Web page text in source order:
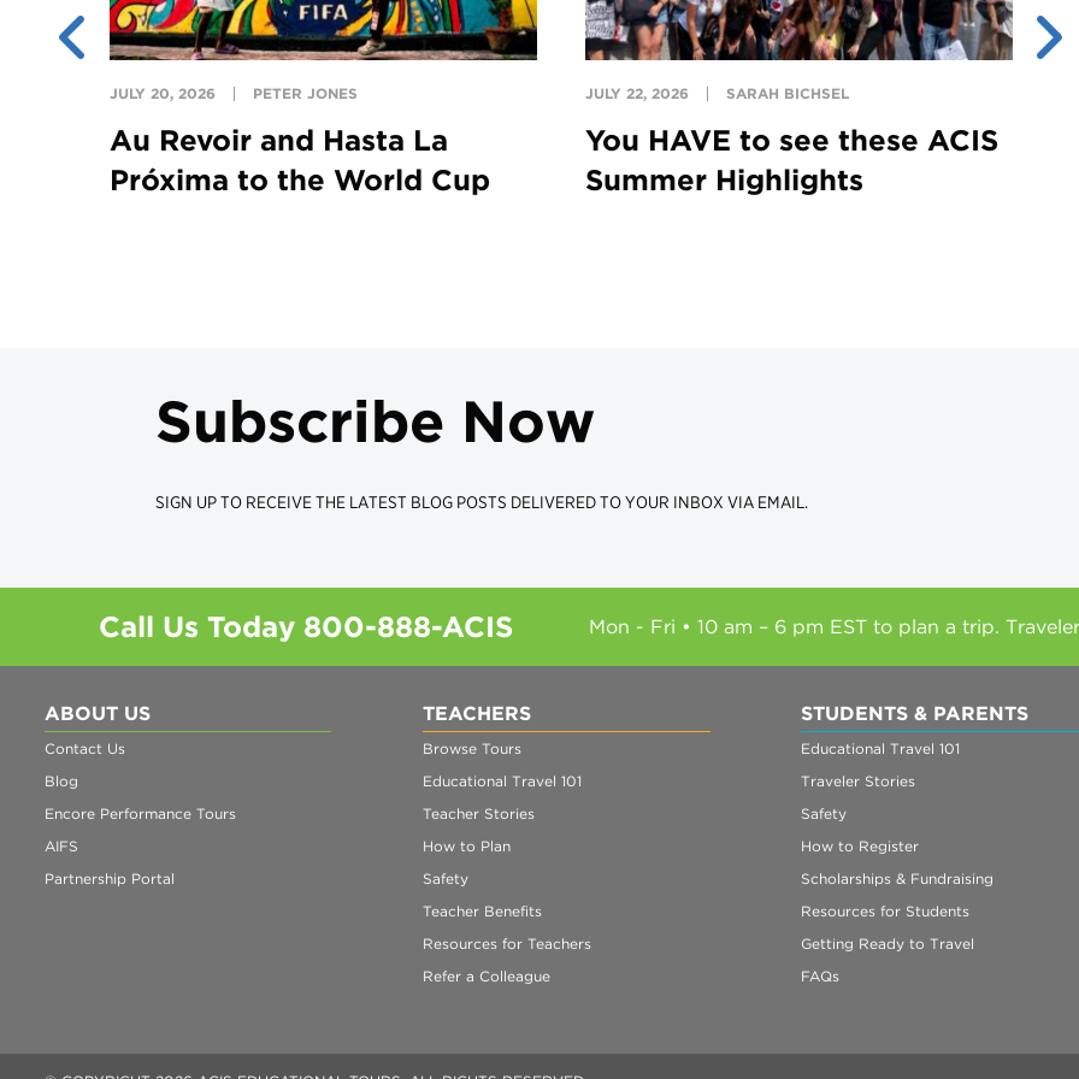
JULY 20, 2026 PETER JONES
Au Revoir and Hasta La
Próxima to the World Cup
JULY 22, 2026 SARAH BICHSEL
You HAVE to see these ACIS
Summer Highlights
Subscribe Now
SIGN UP TO RECEIVE THE LATEST BLOG POSTS DELIVERED TO YOUR INBOX VIA EMAIL.
Call Us Today 800-888-ACIS Mon - Fri • 10 am – 6 pm EST to plan a trip.
ABOUT US
Contact Us
Blog
Encore Performance Tours
AIFS
Partnership Portal
TEACHERS
Browse Tours
Educational Travel 101
Teacher Stories
How to Plan
Safety
Teacher Benefits
Resources for Teachers
Refer a Colleague
STUDENTS & PARENTS
Educational Travel 101
Traveler Stories
Safety
How to Register
Scholarships & Fundraising
Resources for Students
Getting Ready to Travel
FAQs